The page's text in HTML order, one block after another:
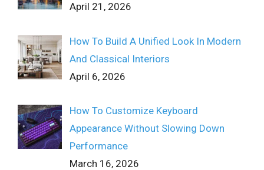
April 21, 2026
How To Build A Unified Look In Modern
And Classical Interiors
April 6, 2026
How To Customize Keyboard
Appearance Without Slowing Down
Performance
March 16, 2026